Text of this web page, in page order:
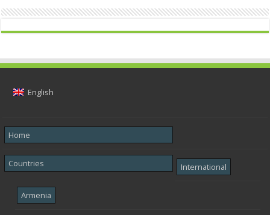
English
Home
Countries International
Armenia